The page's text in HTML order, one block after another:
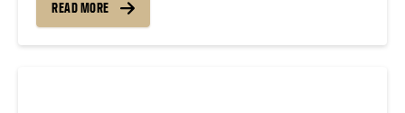
Check back weekly for SCC songs of the week!
More information about SCC can be found
READ MORE